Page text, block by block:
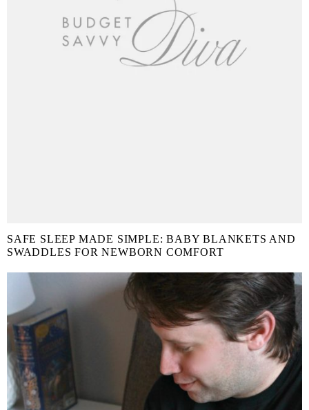
SAFE SLEEP MADE SIMPLE: BABY BLANKETS AND
SWADDLES FOR NEWBORN COMFORT